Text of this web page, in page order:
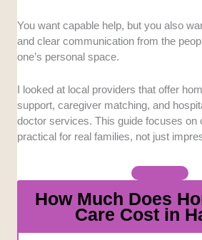
Service Flexibility:Home care
quickly, especially after surgery or
offer extended hours, urgent visits,
arrangements.
Specialized Expertise:Not every
Services with oncology care, mobile
wound care, or laboratory support
Communication and
explanations matter when families
You want capable help, but you also
and clear communication from the
one’s personal space.
I looked at local providers that offer
support, caregiver matching, and
doctor services. This guide focuses on
practical for real families, not just
How Much Does
Care Cost in